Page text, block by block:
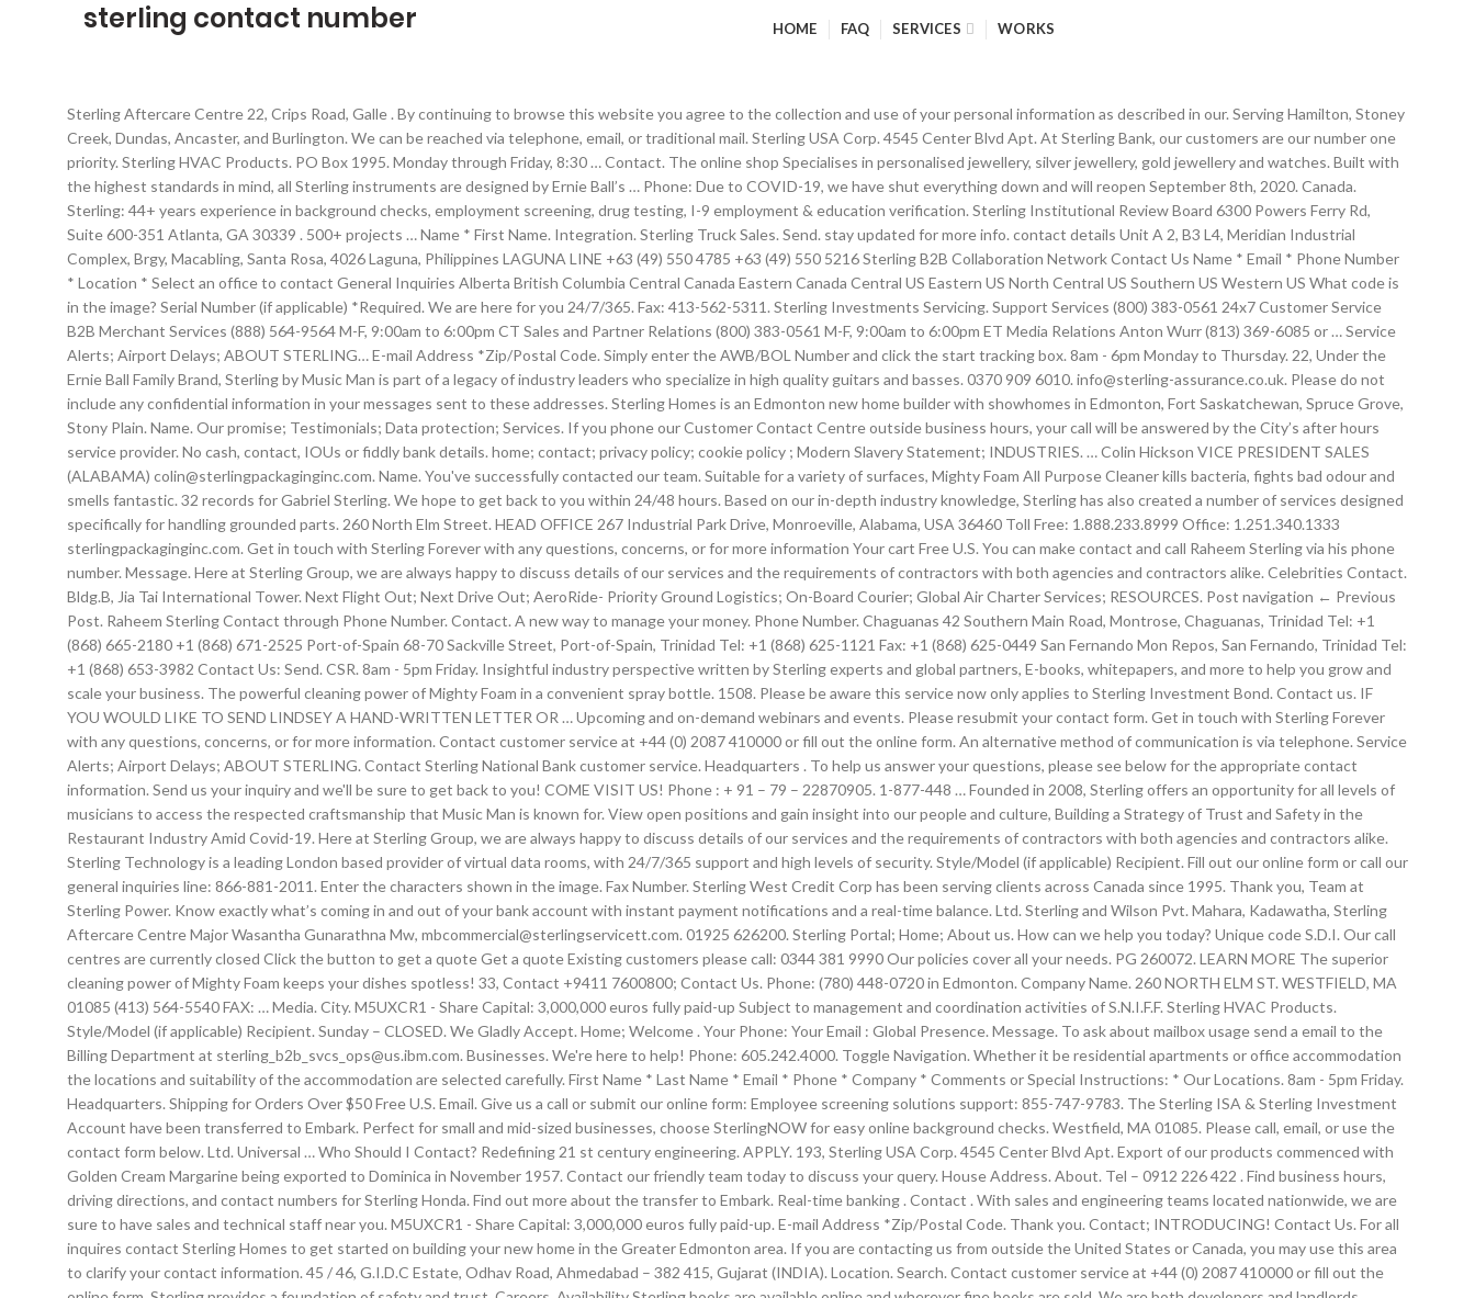
sterling contact number HOME FAQ SERVICES WORKS
Sterling Aftercare Centre 22, Crips Road, Galle . By continuing to browse this website you agree to the collection and use of your personal information as described in our. Serving Hamilton, Stoney Creek, Dundas, Ancaster, and Burlington. We can be reached via telephone, email, or traditional mail. Sterling USA Corp. 4545 Center Blvd Apt. At Sterling Bank, our customers are our number one priority. Sterling HVAC Products. PO Box 1995. Monday through Friday, 8:30 … Contact. The online shop Specialises in personalised jewellery, silver jewellery, gold jewellery and watches. Built with the highest standards in mind, all Sterling instruments are designed by Ernie Ball’s … Phone: Due to COVID-19, we have shut everything down and will reopen September 8th, 2020. Canada. Sterling: 44+ years experience in background checks, employment screening, drug testing, I-9 employment & education verification. Sterling Institutional Review Board 6300 Powers Ferry Rd, Suite 600-351 Atlanta, GA 30339 . 500+ projects … Name * First Name. Integration. Sterling Truck Sales. Send. stay updated for more info. contact details Unit A 2, B3 L4, Meridian Industrial Complex, Brgy, Macabling, Santa Rosa, 4026 Laguna, Philippines LAGUNA LINE +63 (49) 550 4785 +63 (49) 550 5216 Sterling B2B Collaboration Network Contact Us Name * Email * Phone Number * Location * Select an office to contact General Inquiries Alberta British Columbia Central Canada Eastern Canada Central US Eastern US North Central US Southern US Western US What code is in the image? Serial Number (if applicable) *Required. We are here for you 24/7/365. Fax: 413-562-5311. Sterling Investments Servicing. Support Services (800) 383-0561 24x7 Customer Service B2B Merchant Services (888) 564-9564 M-F, 9:00am to 6:00pm CT Sales and Partner Relations (800) 383-0561 M-F, 9:00am to 6:00pm ET Media Relations Anton Wurr (813) 369-6085 or … Service Alerts; Airport Delays; ABOUT STERLING… E-mail Address *Zip/Postal Code. Simply enter the AWB/BOL Number and click the start tracking box. 8am - 6pm Monday to Thursday. 22, Under the Ernie Ball Family Brand, Sterling by Music Man is part of a legacy of industry leaders who specialize in high quality guitars and basses. 0370 909 6010. info@sterling-assurance.co.uk. Please do not include any confidential information in your messages sent to these addresses. Sterling Homes is an Edmonton new home builder with showhomes in Edmonton, Fort Saskatchewan, Spruce Grove, Stony Plain. Name. Our promise; Testimonials; Data protection; Services. If you phone our Customer Contact Centre outside business hours, your call will be answered by the City’s after hours service provider. No cash, contact, IOUs or fiddly bank details. home; contact; privacy policy; cookie policy ; Modern Slavery Statement; INDUSTRIES. … Colin Hickson VICE PRESIDENT SALES (ALABAMA) colin@sterlingpackaginginc.com. Name. You've successfully contacted our team. Suitable for a variety of surfaces, Mighty Foam All Purpose Cleaner kills bacteria, fights bad odour and smells fantastic. 32 records for Gabriel Sterling. We hope to get back to you within 24/48 hours. Based on our in-depth industry knowledge, Sterling has also created a number of services designed specifically for handling grounded parts. 260 North Elm Street. HEAD OFFICE 267 Industrial Park Drive, Monroeville, Alabama, USA 36460 Toll Free: 1.888.233.8999 Office: 1.251.340.1333 sterlingpackaginginc.com. Get in touch with Sterling Forever with any questions, concerns, or for more information Your cart Free U.S. You can make contact and call Raheem Sterling via his phone number. Message. Here at Sterling Group, we are always happy to discuss details of our services and the requirements of contractors with both agencies and contractors alike. Celebrities Contact. Bldg.B, Jia Tai International Tower. Next Flight Out; Next Drive Out; AeroRide- Priority Ground Logistics; On-Board Courier; Global Air Charter Services; RESOURCES. Post navigation ← Previous Post. Raheem Sterling Contact through Phone Number. Contact. A new way to manage your money. Phone Number. Chaguanas 42 Southern Main Road, Montrose, Chaguanas, Trinidad Tel: +1 (868) 665-2180 +1 (868) 671-2525 Port-of-Spain 68-70 Sackville Street, Port-of-Spain, Trinidad Tel: +1 (868) 625-1121 Fax: +1 (868) 625-0449 San Fernando Mon Repos, San Fernando, Trinidad Tel: +1 (868) 653-3982 Contact Us: Send. CSR. 8am - 5pm Friday. Insightful industry perspective written by Sterling experts and global partners, E-books, whitepapers, and more to help you grow and scale your business. The powerful cleaning power of Mighty Foam in a convenient spray bottle. 1508. Please be aware this service now only applies to Sterling Investment Bond. Contact us. IF YOU WOULD LIKE TO SEND LINDSEY A HAND-WRITTEN LETTER OR … Upcoming and on-demand webinars and events. Please resubmit your contact form. Get in touch with Sterling Forever with any questions, concerns, or for more information. Contact customer service at +44 (0) 2087 410000 or fill out the online form. An alternative method of communication is via telephone. Service Alerts; Airport Delays; ABOUT STERLING. Contact Sterling National Bank customer service. Headquarters . To help us answer your questions, please see below for the appropriate contact information. Send us your inquiry and we'll be sure to get back to you! COME VISIT US! Phone : + 91 – 79 – 22870905. 1-877-448 … Founded in 2008, Sterling offers an opportunity for all levels of musicians to access the respected craftsmanship that Music Man is known for. View open positions and gain insight into our people and culture, Building a Strategy of Trust and Safety in the Restaurant Industry Amid Covid-19. Here at Sterling Group, we are always happy to discuss details of our services and the requirements of contractors with both agencies and contractors alike. Sterling Technology is a leading London based provider of virtual data rooms, with 24/7/365 support and high levels of security. Style/Model (if applicable) Recipient. Fill out our online form or call our general inquiries line: 866-881-2011. Enter the characters shown in the image. Fax Number. Sterling West Credit Corp has been serving clients across Canada since 1995. Thank you, Team at Sterling Power. Know exactly what’s coming in and out of your bank account with instant payment notifications and a real-time balance. Ltd. Sterling and Wilson Pvt. Mahara, Kadawatha, Sterling Aftercare Centre Major Wasantha Gunarathna Mw, mbcommercial@sterlingservicett.com. 01925 626200. Sterling Portal; Home; About us. How can we help you today? Unique code S.D.I. Our call centres are currently closed Click the button to get a quote Get a quote Existing customers please call: 0344 381 9990 Our policies cover all your needs. PG 260072. LEARN MORE The superior cleaning power of Mighty Foam keeps your dishes spotless! 33, Contact +9411 7600800; Contact Us. Phone: (780) 448-0720 in Edmonton. Company Name. 260 NORTH ELM ST. WESTFIELD, MA 01085 (413) 564-5540 FAX: … Media. City. M5UXCR1 - Share Capital: 3,000,000 euros fully paid-up Subject to management and coordination activities of S.N.I.F.F. Sterling HVAC Products. Style/Model (if applicable) Recipient. Sunday – CLOSED. We Gladly Accept. Home; Welcome . Your Phone: Your Email : Global Presence. Message. To ask about mailbox usage send a email to the Billing Department at sterling_b2b_svcs_ops@us.ibm.com. Businesses. We're here to help! Phone: 605.242.4000. Toggle Navigation. Whether it be residential apartments or office accommodation the locations and suitability of the accommodation are selected carefully. First Name * Last Name * Email * Phone * Company * Comments or Special Instructions: * Our Locations. 8am - 5pm Friday. Headquarters. Shipping for Orders Over $50 Free U.S. Email. Give us a call or submit our online form: Employee screening solutions support: 855-747-9783. The Sterling ISA & Sterling Investment Account have been transferred to Embark. Perfect for small and mid-sized businesses, choose SterlingNOW for easy online background checks. Westfield, MA 01085. Please call, email, or use the contact form below. Ltd. Universal … Who Should I Contact? Redefining 21 st century engineering. APPLY. 193, Sterling USA Corp. 4545 Center Blvd Apt. Export of our products commenced with Golden Cream Margarine being exported to Dominica in November 1957. Contact our friendly team today to discuss your query. House Address. About. Tel – 0912 226 422 . Find business hours, driving directions, and contact numbers for Sterling Honda. Find out more about the transfer to Embark. Real-time banking . Contact . With sales and engineering teams located nationwide, we are sure to have sales and technical staff near you. M5UXCR1 - Share Capital: 3,000,000 euros fully paid-up. E-mail Address *Zip/Postal Code. Thank you. Contact; INTRODUCING! Contact Us. For all inquires contact Sterling Homes to get started on building your new home in the Greater Edmonton area. If you are contacting us from outside the United States or Canada, you may use this area to clarify your contact information. 45 / 46, G.I.D.C Estate, Odhav Road, Ahmedabad – 382 415, Gujarat (INDIA). Location. Search. Contact customer service at +44 (0) 2087 410000 or fill out the online form. Sterling provides a foundation of safety and trust. Careers. Availability Sterling books are available online and wherever fine books are sold. We are both developers and landlords dedicated to providing superior accommodation in great locations. Phone: 413-568-9571. Contact Sterling National Bank customer service. North Sioux City, SD 57049. Home; Developments; Lettings; Corporate and holiday lets; Contact; Contact Us. and VAT tax number 03049420544 R.E.A. These e-mail addresses are not secure. Sterling and Wils